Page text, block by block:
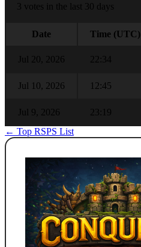
3 votes in the last 30 days
Date Time (UTC)
Jul 20, 2026 22:34
Jul 10, 2026 12:45
Jul 9, 2026
23:19
← Top RSPS List